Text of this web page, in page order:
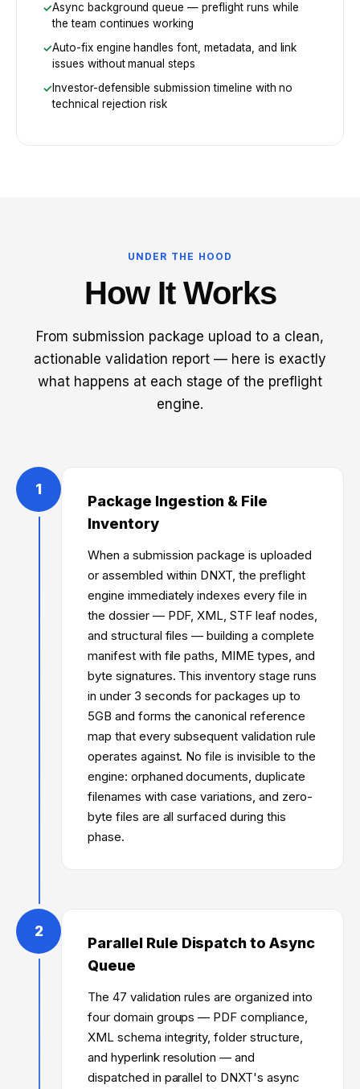
Async background queue — preflight runs while
the team continues working
Auto-fix engine handles font, metadata, and link
issues without manual steps
Investor-defensible submission timeline with no
technical rejection risk
UNDER THE HOOD
How It Works
From submission package upload to a clean,
actionable validation report — here is exactly
what happens at each stage of the preflight
engine.
1
Package Ingestion & File
Inventory
When a submission package is uploaded
or assembled within DNXT, the preflight
engine immediately indexes every file in
the dossier — PDF, XML, STF leaf nodes,
and structural files — building a complete
manifest with file paths, MIME types, and
byte signatures. This inventory stage runs
in under 3 seconds for packages up to
5GB and forms the canonical reference
map that every subsequent validation rule
operates against. No file is invisible to the
engine: orphaned documents, duplicate
filenames with case variations, and zero-
byte files are all surfaced during this
phase.
2
Parallel Rule Dispatch to Async
Queue
The 47 validation rules are organized into
four domain groups — PDF compliance,
XML schema integrity, folder structure,
and hyperlink resolution — and
dispatched in parallel to DNXT's async